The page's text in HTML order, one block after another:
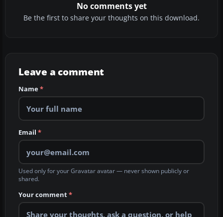
No comments yet
Be the first to share your thoughts on this download.
Leave a comment
Name*
Email *
Used only for your Gravatar avatar — never shown publicly or
shared.
Your comment*